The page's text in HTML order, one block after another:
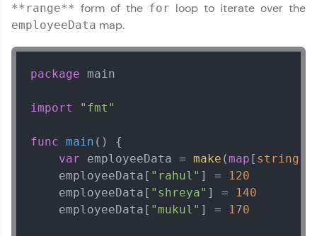
**range** form of the for loop to iterate over the
employeeData map.
package main
import "fmt"
func main ()
{
var employeeData = make ( map [ string
    employeeData[
"rahul" ] =
120
    employeeData[
"shreya" ] =
140
    employeeData[
"mukul" ] = 170